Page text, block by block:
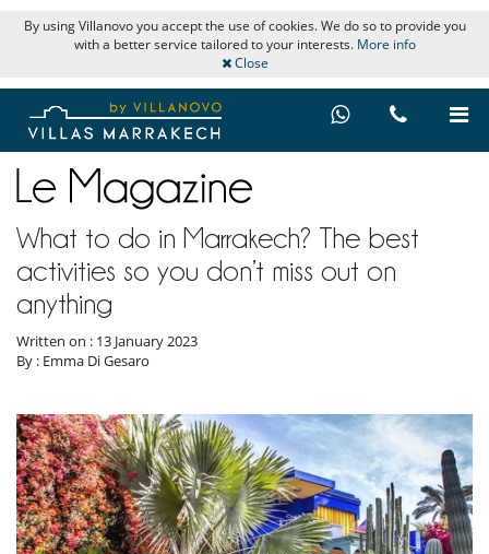
By using Villanovo you accept the use of cookies. We do so to provide you
with a better service tailored to your interests. More info
Close
What to do in Marrakech? The best
activities so you don’t miss out on
anything
Written on : 13 January 2023
By : Emma Di Gesaro